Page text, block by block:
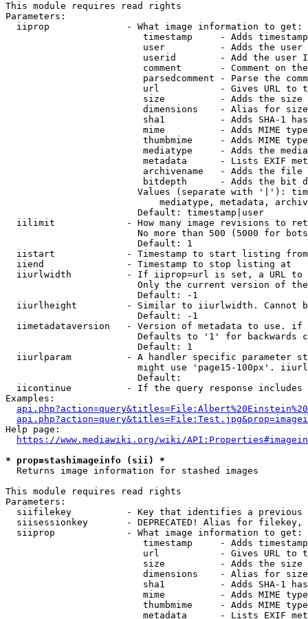
This module requires read rights
Parameters:
  iiprop              - What image information to get:
timestamp     - Adds
user          - Adds the
userid        - Add the user
comment       - Comment on
parsedcomment - Parse the
url           - Gives URL to
size          - Adds the
                         dimensions    - Alias for size
sha1          - Adds SHA-1
mime          - Adds MIME
thumbmime     - Adds MIME
mediatype     - Adds the
metadata      - Lists EXIF
archivename   - Adds the
bitdepth      - Adds the bit
Values (separate with '|'):
mediatype, metadata,
                        Default: timestamp|user
iilimit             - How many image revisions to
No more than 500 (5000 for
                        Default: 1
  iistart             - Timestamp to start listing from
  iiend               - Timestamp to stop listing at
iiurlwidth          - If iiprop=url is set, a URL
Only the current version of
                        Default: -1
iiurlheight         - Similar to iiurlwidth. Cannot
                        Default: -1
iimetadataversion   - Version of metadata to use.
Defaults to '1' for backwards
                        Default: 1
iiurlparam          - A handler specific parameter
might use 'page15-100px'.
                        Default:
iicontinue          - If the query response
Examples:
Help page:
https://www.mediawiki.org/wiki/
* prop=stashimageinfo (sii) *
  Returns image information for stashed images
This module requires read rights
Parameters:
siifilekey          - Key that identifies a
siisessionkey       - DEPRECATED! Alias for filekey,
  siiprop             - What image information to get:
timestamp     - Adds
url           - Gives URL to
size          - Adds the
                         dimensions    - Alias for size
sha1          - Adds SHA-1
mime          - Adds MIME
thumbmime     - Adds MIME
metadata      - Lists EXIF